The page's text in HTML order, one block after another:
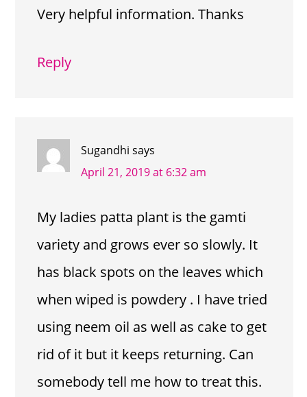
Very helpful information. Thanks
Reply
Sugandhi says
April 21, 2019 at 6:32 am
My ladies patta plant is the gamti
variety and grows ever so slowly. It
has black spots on the leaves which
when wiped is powdery . I have tried
using neem oil as well as cake to get
rid of it but it keeps returning. Can
somebody tell me how to treat this.